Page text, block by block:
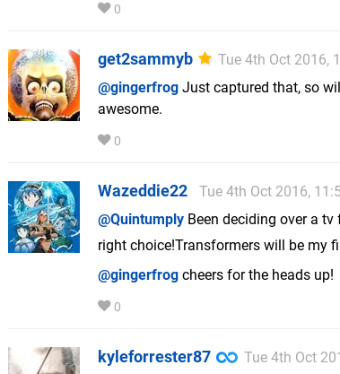
0
get2sammyb
Tue 4th Oct 2016,
@gingerfrog Just captured that, so
awesome.
0
Wazeddie22
Tue 4th Oct 2016,
@Quintumply Been deciding over a
right choice!Transformers will be my
@gingerfrog cheers for the heads up!
0
kyleforrester87
Tue 4th Oct